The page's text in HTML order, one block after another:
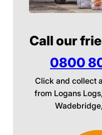
Call our
0800
Click and collect
from Logans